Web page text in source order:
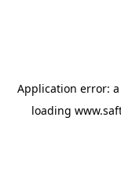
Application error: a
loading